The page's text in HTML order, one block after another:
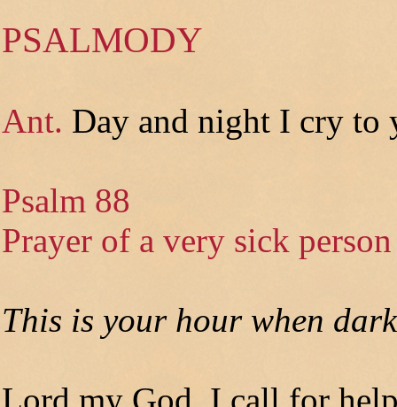
PSALMODY
Ant. Day and night I cry to
Psalm 88
Prayer of a very sick person
This is your hour when
Lord my God, I call for